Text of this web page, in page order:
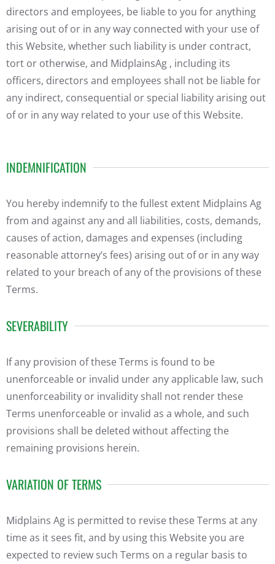
directors and employees, be liable to you for anything
arising out of or in any way connected with your use of
this Website, whether such liability is under contract,
tort or otherwise, and MidplainsAg , including its
officers, directors and employees shall not be liable for
any indirect, consequential or special liability arising out
of or in any way related to your use of this Website.
INDEMNIFICATION
You hereby indemnify to the fullest extent Midplains Ag
from and against any and all liabilities, costs, demands,
causes of action, damages and expenses (including
reasonable attorney’s fees) arising out of or in any way
related to your breach of any of the provisions of these
Terms.
SEVERABILITY
If any provision of these Terms is found to be
unenforceable or invalid under any applicable law, such
unenforceability or invalidity shall not render these
Terms unenforceable or invalid as a whole, and such
provisions shall be deleted without affecting the
remaining provisions herein.
VARIATION OF TERMS
Midplains Ag is permitted to revise these Terms at any
time as it sees fit, and by using this Website you are
expected to review such Terms on a regular basis to